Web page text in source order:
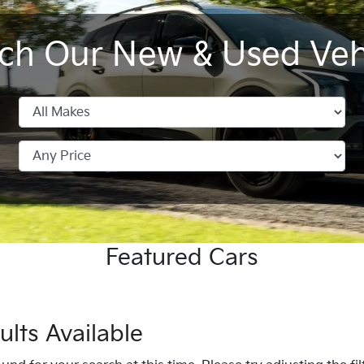
Seltos
Sportage Hybrid
All NewEV4
K4
Tasman Pick-up
Our New & Used
Featured Cars
Available